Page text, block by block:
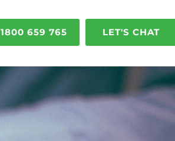
1800 659 765 LET'S CHAT